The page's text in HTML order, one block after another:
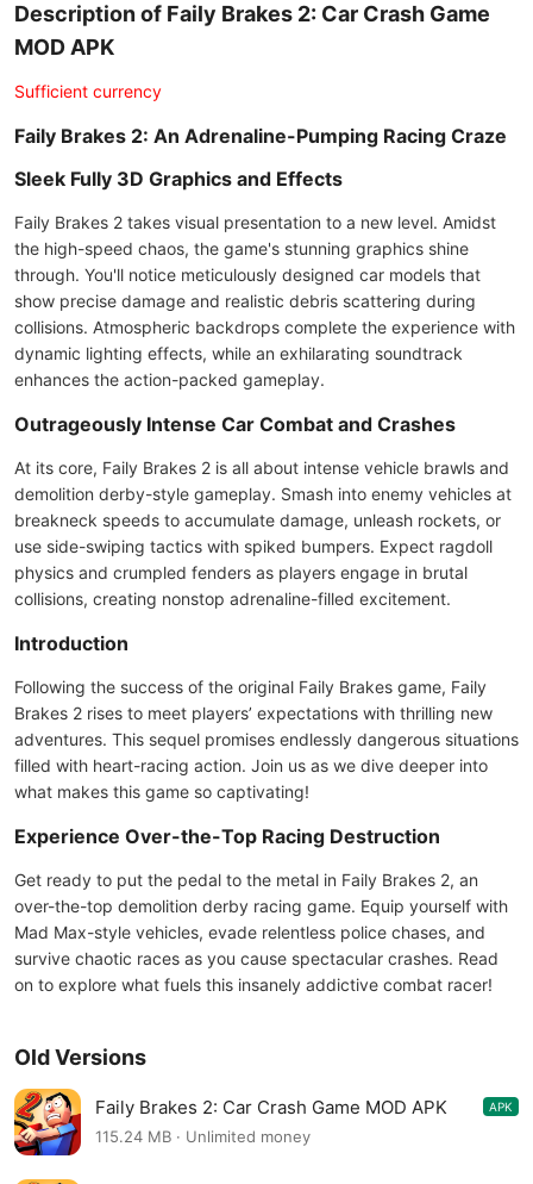
Description of Faily Brakes 2: Car Crash Game
MOD APK
Sufficient currency
Faily Brakes 2: An Adrenaline-Pumping Racing Craze
Sleek Fully 3D Graphics and Effects
Faily Brakes 2 takes visual presentation to a new level. Amidst
the high-speed chaos, the game's stunning graphics shine
through. You'll notice meticulously designed car models that
show precise damage and realistic debris scattering during
collisions. Atmospheric backdrops complete the experience with
dynamic lighting effects, while an exhilarating soundtrack
enhances the action-packed gameplay.
Outrageously Intense Car Combat and Crashes
At its core, Faily Brakes 2 is all about intense vehicle brawls and
demolition derby-style gameplay. Smash into enemy vehicles at
breakneck speeds to accumulate damage, unleash rockets, or
use side-swiping tactics with spiked bumpers. Expect ragdoll
physics and crumpled fenders as players engage in brutal
collisions, creating nonstop adrenaline-filled excitement.
Introduction
Following the success of the original Faily Brakes game, Faily
Brakes 2 rises to meet players’ expectations with thrilling new
adventures. This sequel promises endlessly dangerous situations
filled with heart-racing action. Join us as we dive deeper into
what makes this game so captivating!
Experience Over-the-Top Racing Destruction
Get ready to put the pedal to the metal in Faily Brakes 2, an
over-the-top demolition derby racing game. Equip yourself with
Mad Max-style vehicles, evade relentless police chases, and
survive chaotic races as you cause spectacular crashes. Read
on to explore what fuels this insanely addictive combat racer!
Old Versions
Faily Brakes 2: Car Crash Game MOD APK
6.18
APK
115.24 MB · Unlimited money